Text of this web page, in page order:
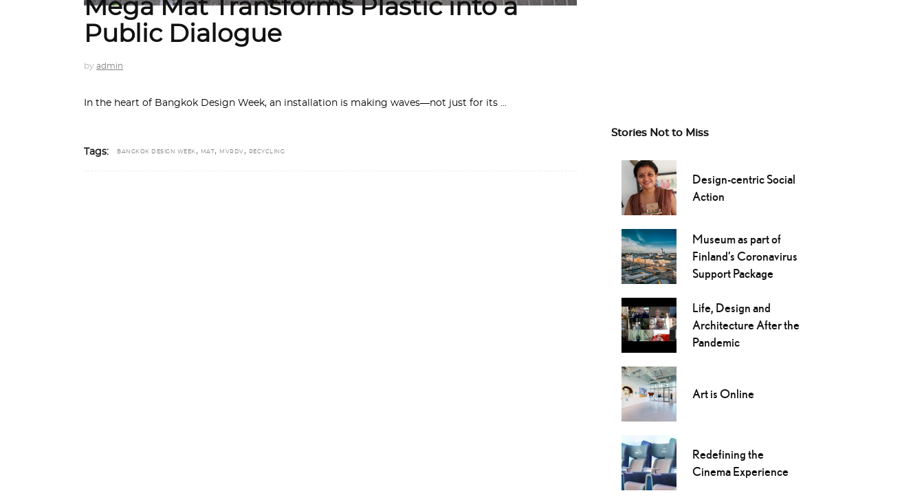
Mega Mat Transforms Plastic into a
Public Dialogue
by admin
In the heart of Bangkok Design Week, an installation is making waves—not just for its
Tags: BANGKOK DESIGN WEEK , MAT , MVRDV , RECYCLING
Stories Not to Miss
Design-centric Social
Action
Museum as part of
Finland’s Coronavirus
Support Package
Life, Design and
Architecture After the
Pandemic
Art is Online
Redefining the
Cinema Experience